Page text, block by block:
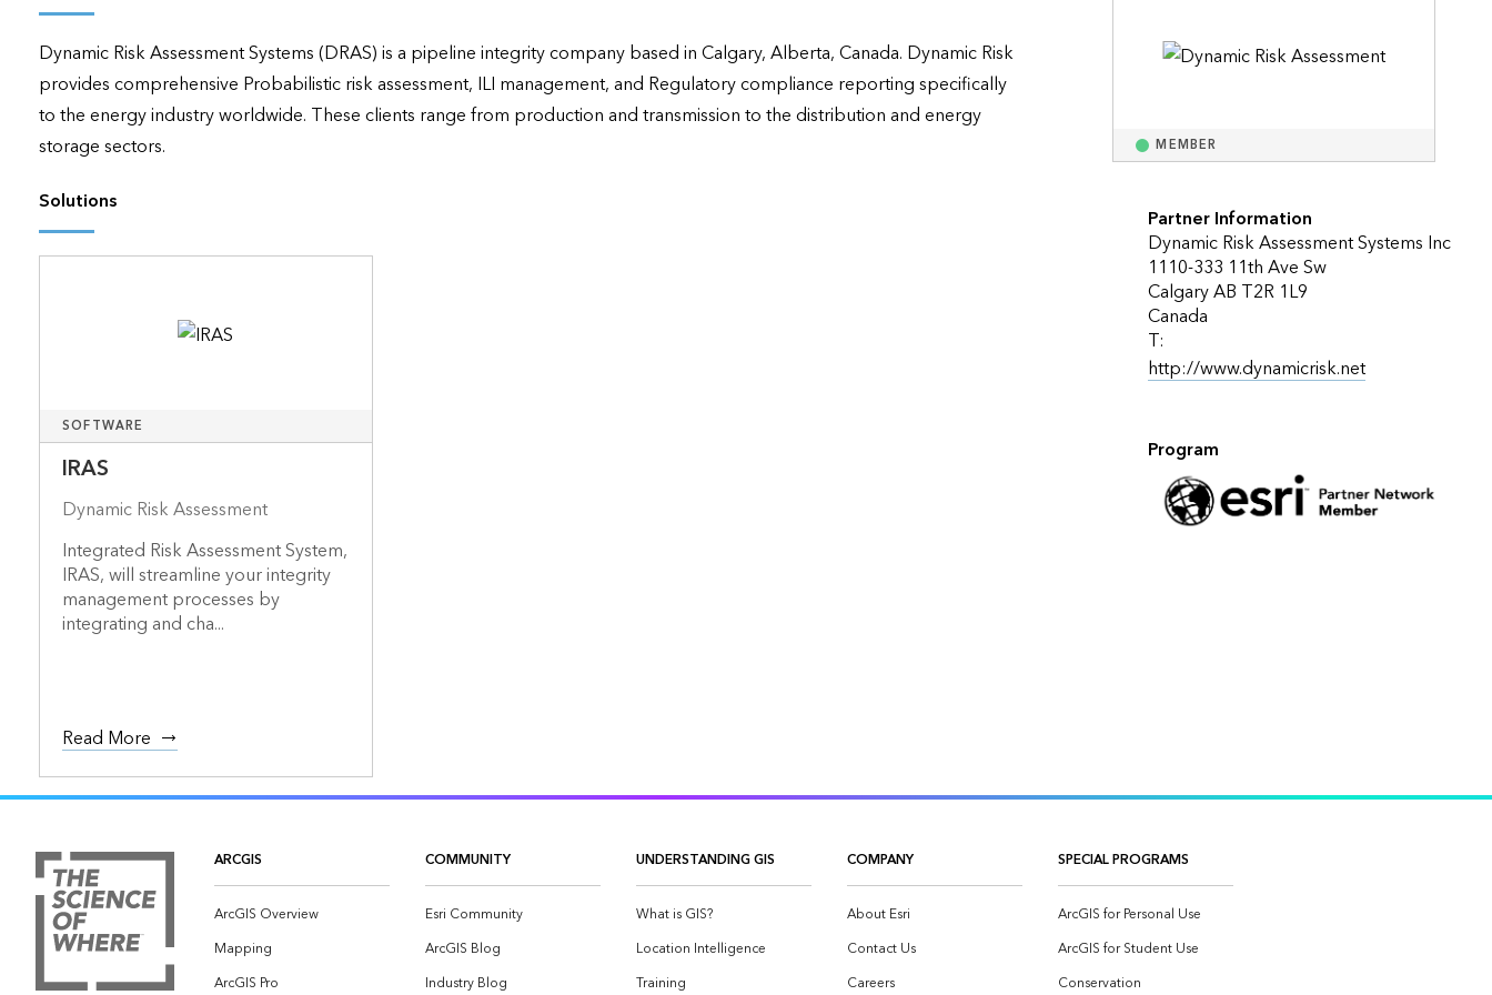
All products
All industries
Dynamic Risk Assessment Systems (DRAS) is a pipeline integrity company based in Calgary, Alberta, Canada. Dynamic Risk
provides comprehensive Probabilistic risk assessment, ILI management, and Regulatory compliance reporting specifically
to the energy industry worldwide. These clients range from production and transmission to the distribution and energy
storage sectors.
MEMBER
Partner Information
Dynamic Risk Assessment Systems Inc
1110-333 11th Ave Sw
Calgary AB T2R 1L9
Canada
T:
http://www.dynamicrisk.net
Program
Solutions
SOFTWARE
IRAS
Dynamic Risk Assessment
Integrated Risk Assessment System,
IRAS, will streamline your integrity
management processes by
integrating and cha...
Read More
ARCGIS
ArcGIS Overview
Mapping
ArcGIS Pro
COMMUNITY
Esri Community
ArcGIS Blog
Industry Blog
UNDERSTANDING GIS
What is GIS?
Location Intelligence
Training
COMPANY
About Esri
Contact Us
Careers
SPECIAL PROGRAMS
ArcGIS for Personal Use
ArcGIS for Student Use
Conservation